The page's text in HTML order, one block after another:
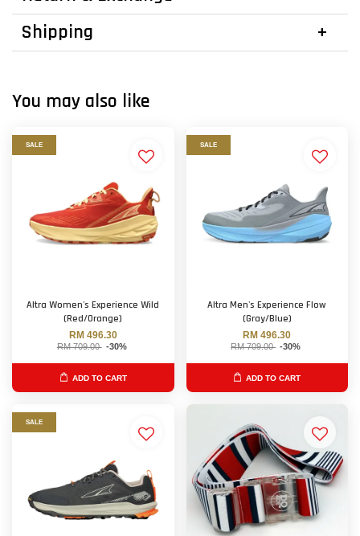
Shipping
You may also like
SALE
Altra Women's Experience Wild
(Red/Orange)
RM 496.30
RM 709.00 -30%
ADD TO CART
SALE
Altra Men's Experience Flow
(Gray/Blue)
RM 496.30
RM 709.00 -30%
ADD TO CART
SALE